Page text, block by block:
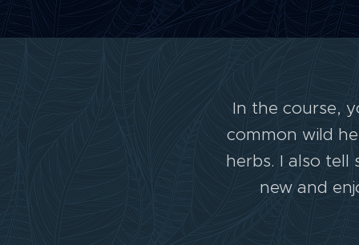
In the course,
common wild
herbs. I also tell
new and